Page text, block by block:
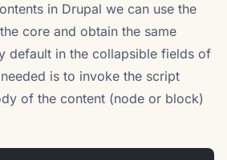
in Drupal we can use the
core and obtain the same
default in the collapsible fields of
is to invoke the script
of the content (node or block)